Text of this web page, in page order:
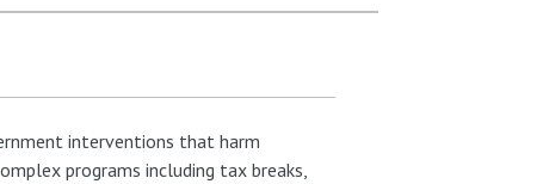
interventions that harm
programs including tax breaks,